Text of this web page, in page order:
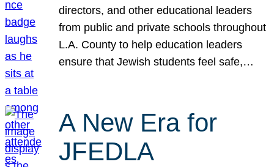
directors, and other educational leaders
from public and private schools throughout
L.A. County to help education leaders
ensure that Jewish students feel safe,…
A New Era for
JFEDLA